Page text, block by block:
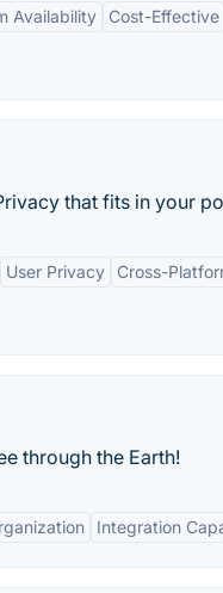
Availability Cost-Effective
that fits in your
User Privacy Cross-
through the Earth!
Integration